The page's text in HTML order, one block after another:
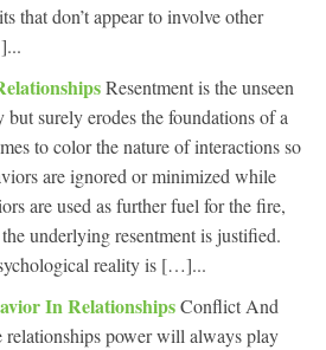
that don’t appear to involve other
Resentment is the unseen
but surely erodes the foundations of a
to color the nature of interactions so
are ignored or minimized while
are used as further fuel for the fire,
underlying resentment is justified.
reality is […]...
In RelationshipsConflict And
relationships power will always play